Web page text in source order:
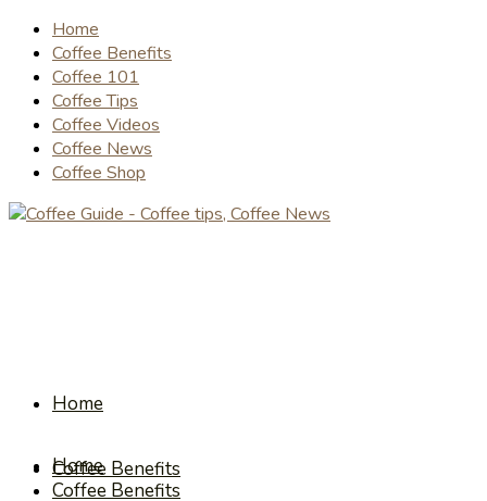
Home
Coffee Benefits
Coffee 101
Coffee Tips
Coffee Videos
Coffee News
Coffee Shop
Home
Coffee Benefits
Home
Coffee Benefits